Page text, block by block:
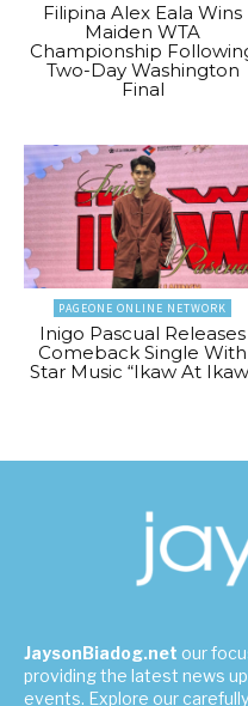
Filipina Alex Eala Wins
Maiden WTA
Championship
Two-Day Washington
Final
PAGEONE ONLINE NETWORK
Inigo Pascual Releases
Comeback Single With
Star Music “Ikaw At
JaysonBiadog.net our
providing the latest news
events. Explore our